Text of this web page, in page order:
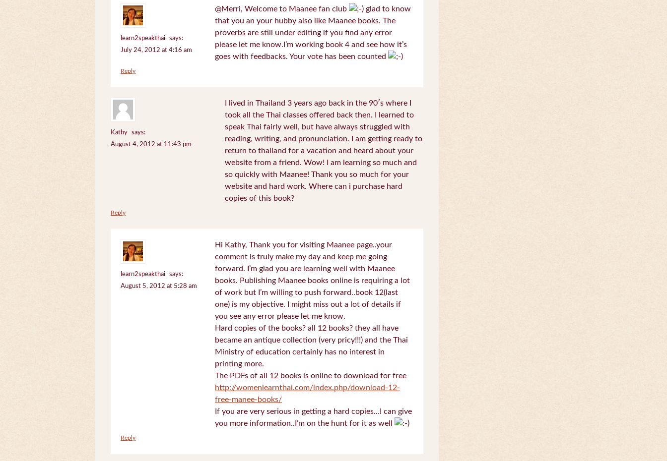
learn2speakthai
says:
July 24, 2012 at 4:16 am
@Merri, Welcome to Maanee fan club
glad to know
that you an your hubby also like Maanee books. The
proverbs are still under editing if you find any error
please let me know.I’m working book 4 and see how it’s
goes with feedbacks. Your vote has been counted
Reply
Kathy
says:
August 4, 2012 at 11:43 pm
I lived in Thailand 3 years ago back in the 90′s where I
took all the Thai classes offered back then. I learned to
speak Thai fairly well, but have always struggled with
reading, writing, and pronunciation. I am getting ready to
return to thailand for a vacation and heard about your
website from a friend. Wow! I am learning so much and
so quickly with Maanee! Thank you so much for your
website and hard work. Where can i purchase hard
copies of this book?
Reply
learn2speakthai
says:
August 5, 2012 at 5:28 am
Hi Kathy, Thank you for visiting Maanee page..your
comment is truly make my day and keep me going
forward. I’m glad you are learning well with Maanee
books. Publishing Maanee books online is requiring a lot
of work but I’m willing to push forward..book 12(last
one) is my objective. I might miss out a lot of details if
you see any error please let me know.
Hard copies of the books? all 12 books? they all have
became an antique collection (very pricy!!!) and the Thai
Ministry of education certainly has no interest in
printing more.
The PDFs of all 12 books is online to download for free
http://womenlearnthai.com/index.php/download-12-
free-manee-books/
If you are very serious in getting a hard copies…I can give
you more information..I’m on the hunt for it as well
Reply